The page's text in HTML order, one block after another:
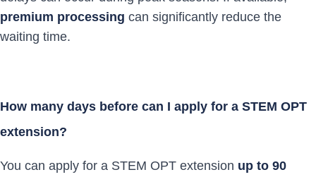
premium processing can significantly reduce the
waiting time.
How many days before can I apply for a STEM OPT
extension?
You can apply for a STEM OPT extension up to 90